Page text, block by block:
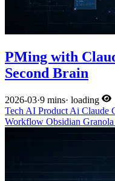
PMing with
Second Brain
2026-03·9 mins· loading
Tech AI Product Ai Claude
Workflow Obsidian Granola